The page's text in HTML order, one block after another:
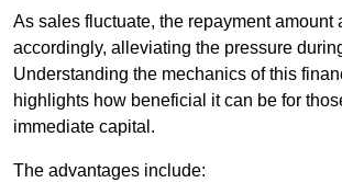
As sales fluctuate, the repayment amount
accordingly, alleviating the pressure
Understanding the mechanics of this
highlights how beneficial it can be for
immediate capital.
The advantages include: